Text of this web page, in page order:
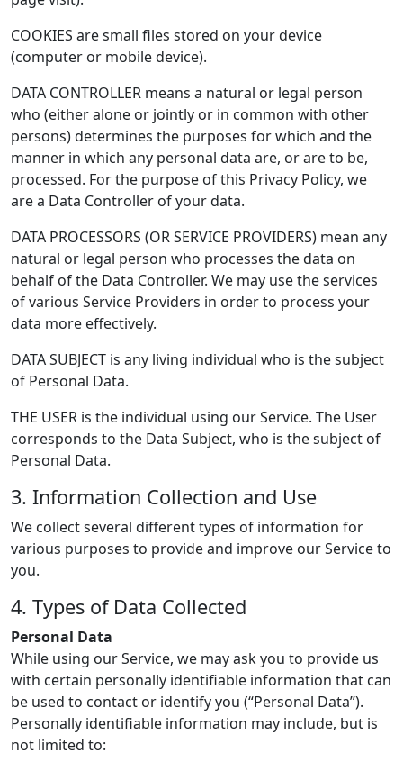
COOKIES are small files stored on your device
(computer or mobile device).
DATA CONTROLLER means a natural or legal person
who (either alone or jointly or in common with other
persons) determines the purposes for which and the
manner in which any personal data are, or are to be,
processed. For the purpose of this Privacy Policy, we
are a Data Controller of your data.
DATA PROCESSORS (OR SERVICE PROVIDERS) mean any
natural or legal person who processes the data on
behalf of the Data Controller. We may use the services
of various Service Providers in order to process your
data more effectively.
DATA SUBJECT is any living individual who is the subject
of Personal Data.
THE USER is the individual using our Service. The User
corresponds to the Data Subject, who is the subject of
Personal Data.
3. Information Collection and Use
We collect several different types of information for
various purposes to provide and improve our Service to
you.
4. Types of Data Collected
Personal Data
While using our Service, we may ask you to provide us
with certain personally identifiable information that can
be used to contact or identify you (“Personal Data”).
Personally identifiable information may include, but is
not limited to: